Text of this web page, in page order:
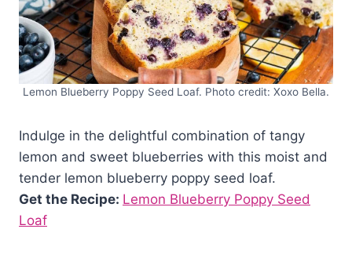
Lemon Blueberry Poppy Seed Loaf. Photo credit: Xoxo Bella.
Indulge in the delightful combination of tangy
lemon and sweet blueberries with this moist and
tender lemon blueberry poppy seed loaf.
Get the Recipe: Lemon Blueberry Poppy Seed
Loaf